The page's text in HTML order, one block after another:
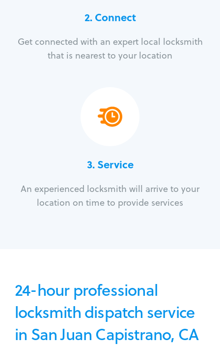
2. Connect
Get connected with an expert local locksmith
that is nearest to your location
3.Service
An experienced locksmith will arrive to your
location on time to provide services
24-hour professional
locksmith dispatch service
in San Juan Capistrano, CA